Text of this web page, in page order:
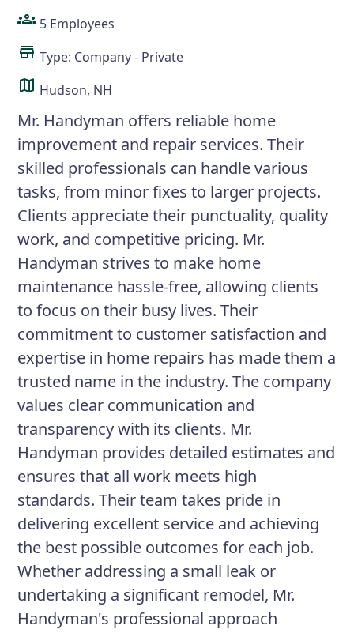
5 Employees
Type: Company - Private
Hudson, NH
Mr. Handyman offers reliable home
improvement and repair services. Their
skilled professionals can handle various
tasks, from minor fixes to larger projects.
Clients appreciate their punctuality, quality
work, and competitive pricing. Mr.
Handyman strives to make home
maintenance hassle-free, allowing clients
to focus on their busy lives. Their
commitment to customer satisfaction and
expertise in home repairs has made them a
trusted name in the industry. The company
values clear communication and
transparency with its clients. Mr.
Handyman provides detailed estimates and
ensures that all work meets high
standards. Their team takes pride in
delivering excellent service and achieving
the best possible outcomes for each job.
Whether addressing a small leak or
undertaking a significant remodel, Mr.
Handyman's professional approach